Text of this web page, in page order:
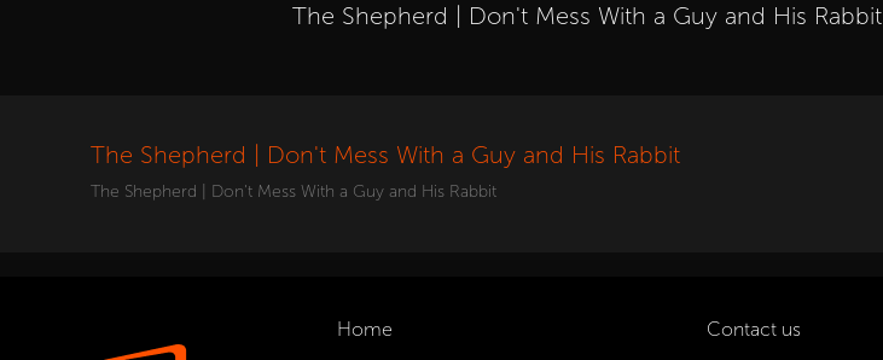
The Shepherd | Don't Mess With a Guy and His Rabbit
The Shepherd | Don't Mess With a Guy and His Rabbit
The Shepherd | Don't Mess With a Guy and His Rabbit
Home Contact us